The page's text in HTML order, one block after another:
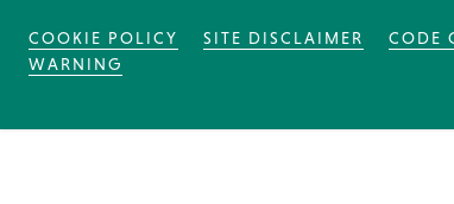
COOKIE POLICY SITE DISCLAIMER CODE
WARNING